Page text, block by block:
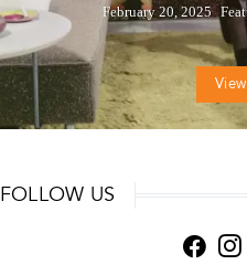
February 20, 2025
FOLLOW US